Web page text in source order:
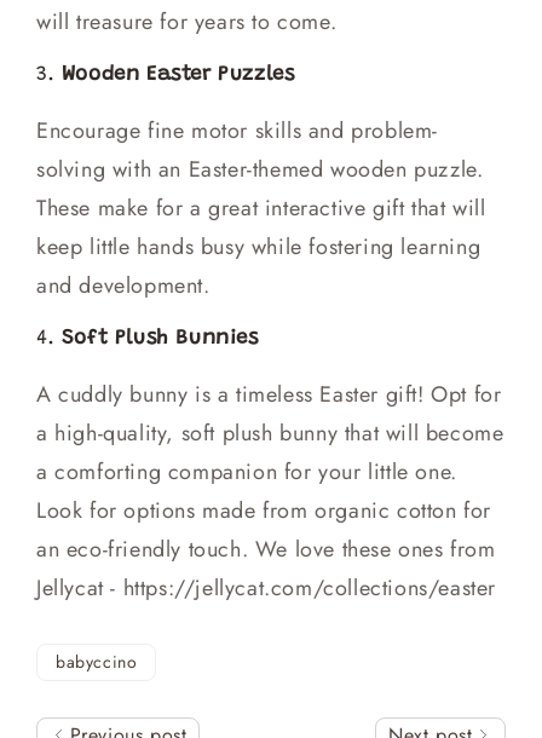
will treasure for years to come.
3. Wooden Easter Puzzles
Encourage fine motor skills and problem-
solving with an Easter-themed wooden puzzle.
These make for a great interactive gift that will
keep little hands busy while fostering learning
and development.
4. Soft Plush Bunnies
A cuddly bunny is a timeless Easter gift! Opt for
a high-quality, soft plush bunny that will become
a comforting companion for your little one.
Look for options made from organic cotton for
an eco-friendly touch. We love these ones from
Jellycat - https://jellycat.com/collections/easter
babyccino